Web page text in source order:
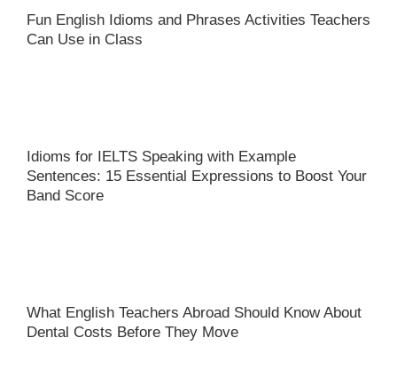
Fun English Idioms and Phrases Activities Teachers
Can Use in Class
Idioms for IELTS Speaking with Example
Sentences: 15 Essential Expressions to Boost Your
Band Score
What English Teachers Abroad Should Know About
Dental Costs Before They Move